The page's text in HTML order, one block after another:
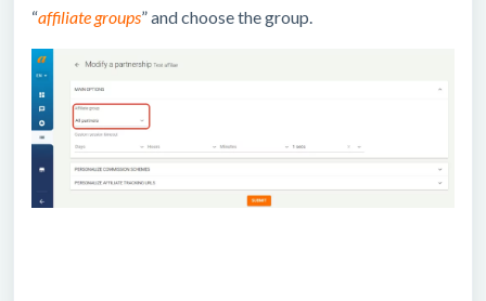
“affiliate groups” and choose the group.